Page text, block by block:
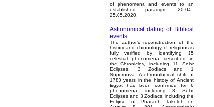
of phenomena and events to an
established paradigm. 20.04–
25.05.2020.
Astronomical dating of Biblical
events
The author's reconstruction of the
history and chronology of religions is
fully verified by identifying 15
celestial phenomena described in
the Chronicles, including 11 Solar
Eclipses, 3 Zodiacs and 1
Supernova. A chronological shift of
1780 years in the history of Ancient
Egypt has been confirmed for 6
phenomena, including 3 Solar
Eclipses and 3 Zodiacs, including the
Eclipse of Pharaoh Takelot on